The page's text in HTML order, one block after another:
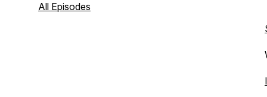
listen, share, and lets charge forward
All Episodes